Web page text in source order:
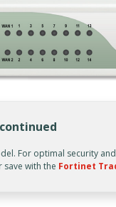
For optimal security
save with the Fortinet